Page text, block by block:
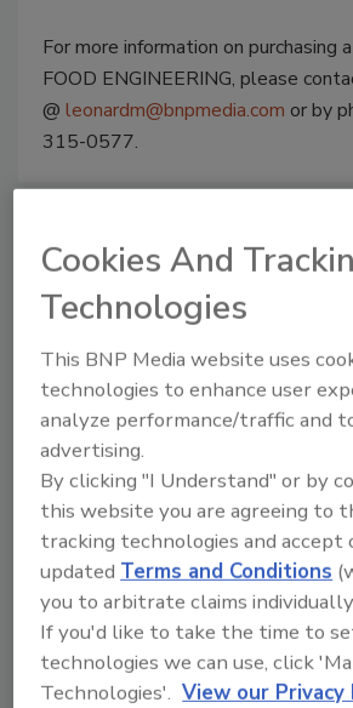
For more information on purchasing
FOOD ENGINEERING, please
@ leonardm@bnpmedia.com or by
315-0577.
Manage My Account
Cookies And
Technologies
This BNP Media website uses
technologies to enhance user
analyze performance/traffic and
advertising.
By clicking "I Understand" or by
this website you are agreeing to
tracking technologies and
updatedTerms and Conditions
you to arbitrate claims
If you'd like to take the time to
technologies we can use, click
Technologies'. View our Privacy